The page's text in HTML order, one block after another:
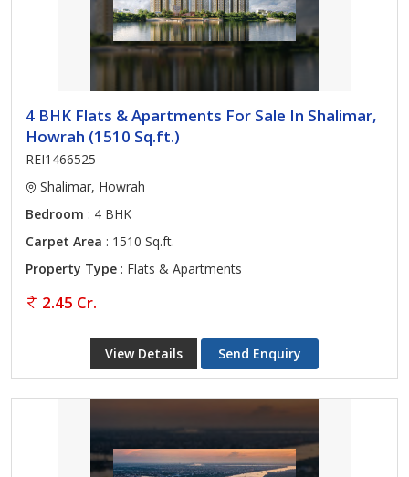
4 BHK Flats & Apartments For Sale In Shalimar,
Howrah (1510 Sq.ft.)
REI1466525
Shalimar, Howrah
Bedroom : 4 BHK
Carpet Area : 1510 Sq.ft.
Property Type : Flats & Apartments
2.45 Cr.
View Details Send Enquiry